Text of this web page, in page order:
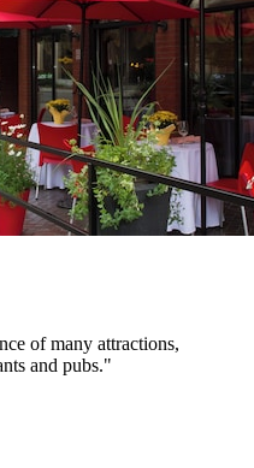
of many attractions,
and pubs."